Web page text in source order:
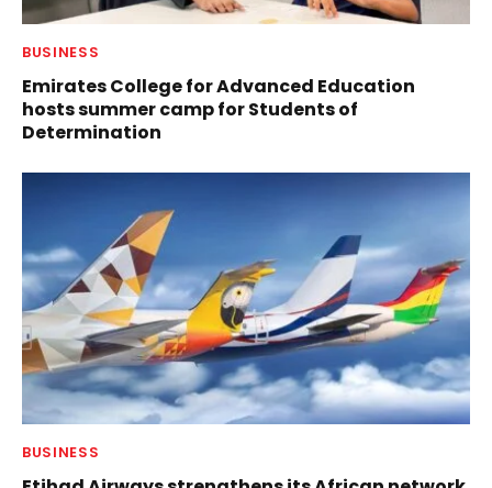
BUSINESS
Emirates College for Advanced Education
hosts summer camp for Students of
Determination
BUSINESS